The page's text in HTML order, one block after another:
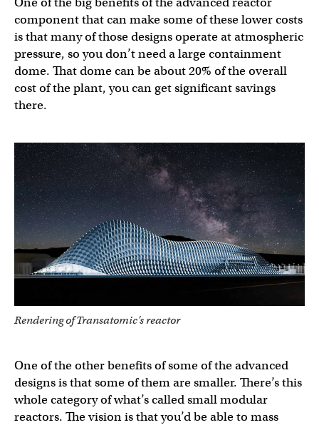
component that can make some of these lower costs
is that many of those designs operate at atmospheric
pressure, so you don’t need a large containment
dome. That dome can be about 20% of the overall
cost of the plant, you can get significant savings
there.
Rendering of Transatomic’s reactor
One of the other benefits of some of the advanced
designs is that some of them are smaller. There’s this
whole category of what’s called small modular
reactors. The vision is that you’d be able to mass